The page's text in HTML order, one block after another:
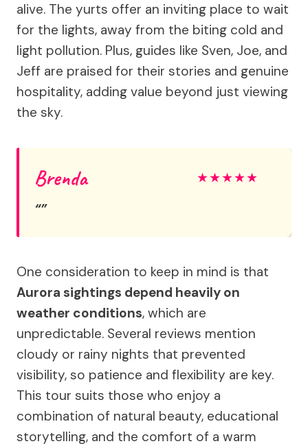
alive. The yurts offer an inviting place to wait
for the lights, away from the biting cold and
light pollution. Plus, guides like Sven, Joe, and
Jeff are praised for their stories and genuine
hospitality, adding value beyond just viewing
the sky.
Brenda ★★★★★
One consideration to keep in mind is that
Aurora sightings depend heavily on
weather conditions, which are
unpredictable. Several reviews mention
cloudy or rainy nights that prevented
visibility, so patience and flexibility are key.
This tour suits those who enjoy a
combination of natural beauty, educational
storytelling, and the comfort of a warm